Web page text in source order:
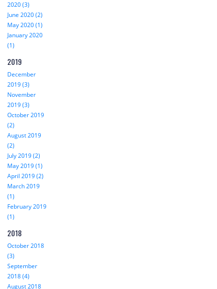
2020 (3)
June 2020 (2)
May 2020 (1)
January 2020
(1)
2019
December
2019 (3)
November
2019 (3)
October 2019
(2)
August 2019
(2)
July 2019 (2)
May 2019 (1)
April 2019 (2)
March 2019
(1)
February 2019
(1)
2018
October 2018
(3)
September
2018 (4)
August 2018